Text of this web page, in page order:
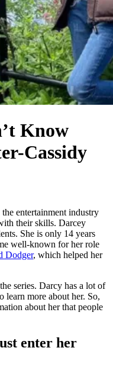
Know
Cassidy
entertainment industry
their skills. Darcey
She is only 14 years
well-known for her role
Dodger, which helped her
series. Darcy has a lot of
learn more about her. So,
about her that people
enter her